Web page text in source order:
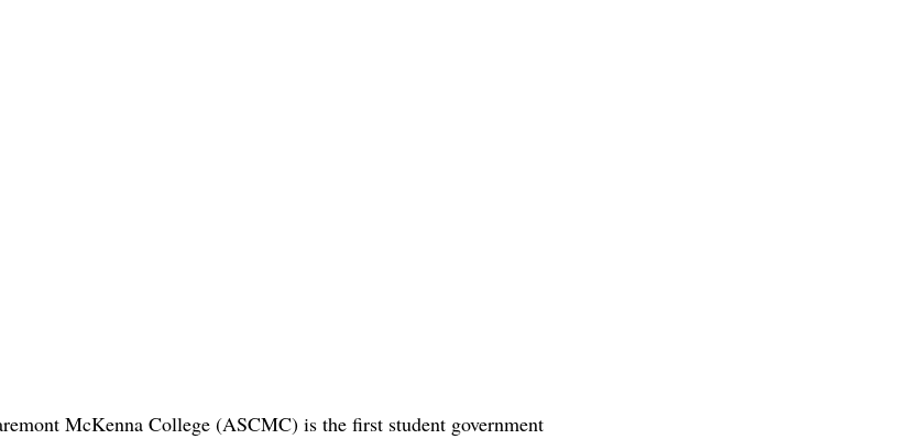
McKenna College (ASCMC) is the first student government